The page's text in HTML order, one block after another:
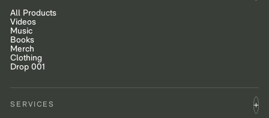
All Products
Videos
Music
Books
Merch
Clothing
Drop 001
SERVICES